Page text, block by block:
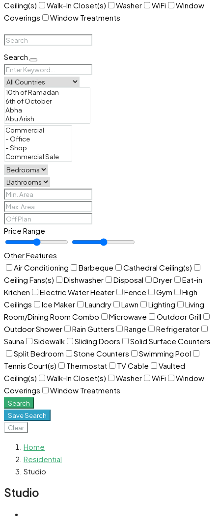
Ceiling(s)
Walk-In Closet(s) Washer WiFi
Window
Coverings
Window Treatments
Search
Price Range
Other Features
Air Conditioning
Barbeque
Cathedral Ceiling(s)
Ceiling Fans(s)
Dishwasher Disposal Dryer
Eat-in
Kitchen
Electric Water Heater Fence Gym
High
Ceilings
Ice Maker Laundry Lawn Lighting
Living
Room/Dining Room Combo
Microwave
Outdoor Grill
Outdoor Shower
Rain Gutters Range
Refrigerator
Sauna
Sidewalk Sliding Doors
Solid Surface Counters
Split Bedroom
Stone Counters
Swimming Pool
Tennis Court(s)
Thermostat TV Cable
Vaulted
Ceiling(s)
Walk-In Closet(s) Washer WiFi
Window
Coverings
Window Treatments
Search
Save Search
Clear
Home
Residential
Studio
Studio